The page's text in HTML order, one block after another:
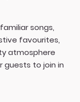
songs,
favourites,
atmosphere
guests to join in